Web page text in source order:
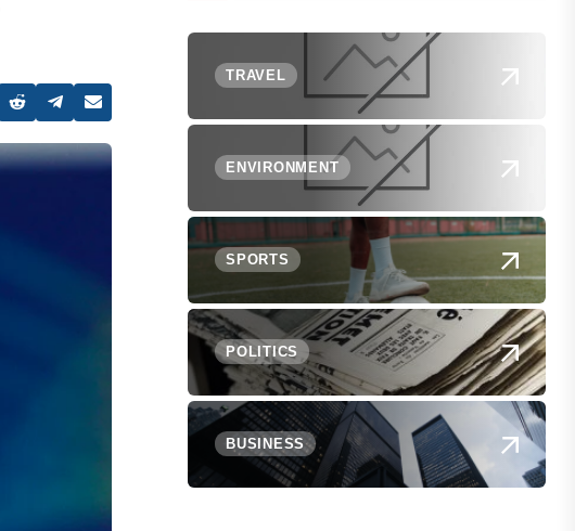
TRAVEL
ENVIRONMENT
SPORTS
POLITICS
BUSINESS